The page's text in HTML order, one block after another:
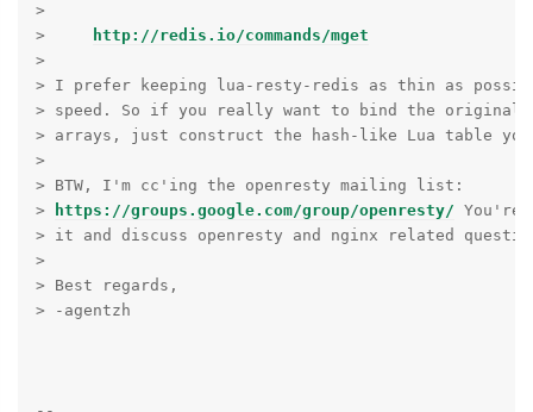
>
>
http://redis.io/commands/mget
>
> I prefer keeping lua-resty-redis as thin as
> speed. So if you really want to bind the original
> arrays, just construct the hash-like Lua table
>
> BTW, I'm cc'ing the openresty mailing list:
>
https://groups.google.com/group/openresty/ You're
> it and discuss openresty and nginx related
>
> Best regards,
> -agentzh